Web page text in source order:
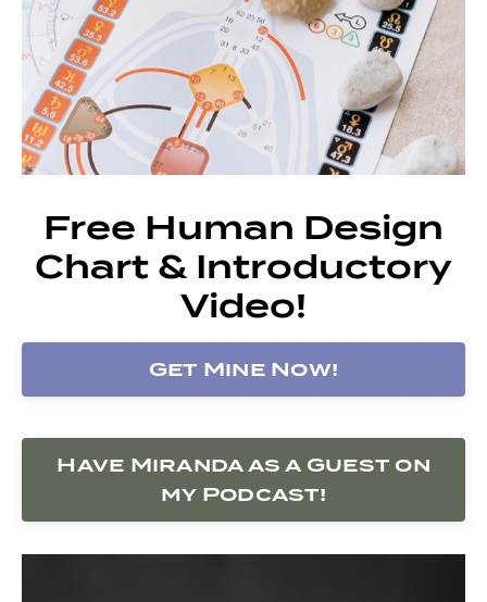
Free Human Design
Chart & Introductory
Video!
Get Mine Now!
Have Miranda as a Guest on
my Podcast!